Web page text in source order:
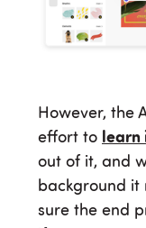
However, the
effort to learn
out of it, and
background it
sure the end